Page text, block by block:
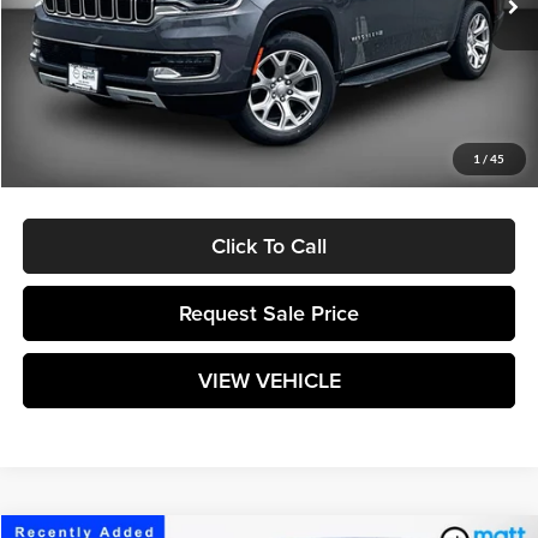
1 / 45
Less
Retail Price:
$43,720
Savings
Documentation Fee:
$41,088
Click To Call
Request Sale Price
VIEW VEHICLE